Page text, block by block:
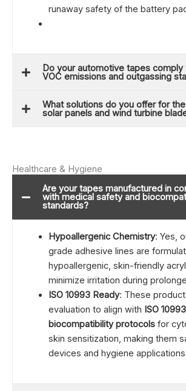
runaway safety of the battery
Do your automotive tapes
VOC emissions and outgassing
What solutions do you offer for
solar panels and wind turbine
Healthcare & Hygiene
Are your tapes manufactured in
with medical safety and
standards?
Hypoallergenic Chemistry: Yes,
grade adhesive lines are
hypoallergenic, skin-friendly
minimize irritation during
ISO 10993 Ready: These
evaluation to align with ISO 10993
biocompatibility protocolsfor
skin sensitization, making them
devices and hygiene